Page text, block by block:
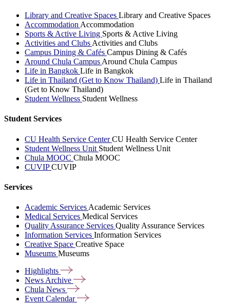
Library and Creative Spaces Library and Creative Spaces
Accommodation Accommodation
Sports & Active Living Sports & Active Living
Activities and Clubs Activities and Clubs
Campus Dining & Cafés Campus Dining & Cafés
Around Chula Campus Around Chula Campus
Life in Bangkok Life in Bangkok
Life in Thailand (Get to Know Thailand) Life in Thailand
(Get to Know Thailand)
Student Wellness Student Wellness
Student Services
CU Health Service CenterCU Health Service Center
Student Wellness Unit Student Wellness Unit
Chula MOOC Chula MOOC
CUVIPCUVIP
Services
Academic Services Academic Services
Medical Services Medical Services
Quality Assurance Services Quality Assurance Services
Information Services Information Services
Creative Space Creative Space
Museums Museums
Highlights
News Archive
Chula News
Event Calendar